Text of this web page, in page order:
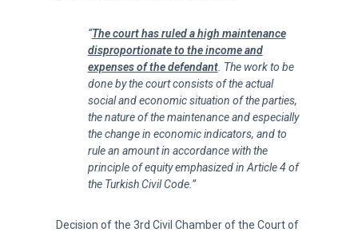
“The court has ruled a high maintenance
disproportionate to the income and
expenses of the defendant. The work to be
done by the court consists of the actual
social and economic situation of the parties,
the nature of the maintenance and especially
the change in economic indicators, and to
rule an amount in accordance with the
principle of equity emphasized in Article 4 of
the Turkish Civil Code.”
Decision of the 3rd Civil Chamber of the Court of